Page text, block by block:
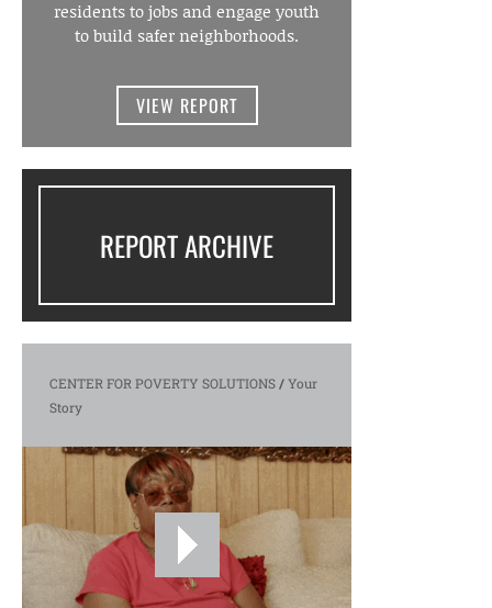
residents to jobs and engage youth
to build safer neighborhoods.
VIEW REPORT
REPORT ARCHIVE
CENTER FOR POVERTY SOLUTIONS/Your
Story